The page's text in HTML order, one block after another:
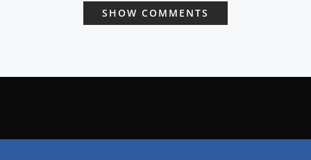
SHOW COMMENTS